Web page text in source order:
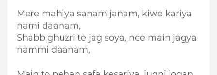
Mere mahiya sanam janam, kiwe kariya
nami daanam,
Shabb ghuzri te jag soya, nee main jagya
nammi daanam,